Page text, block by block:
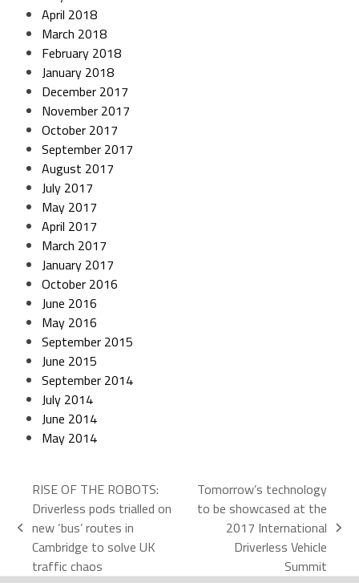
April 2018
March 2018
February 2018
January 2018
December 2017
November 2017
October 2017
September 2017
August 2017
July 2017
May 2017
April 2017
March 2017
January 2017
October 2016
June 2016
May 2016
September 2015
June 2015
September 2014
July 2014
June 2014
May 2014
RISE OF THE ROBOTS:
Driverless pods trialled on
new ‘bus’ routes in
Cambridge to solve UK
traffic chaos
Tomorrow’s technology
to be showcased at the
2017 International
Driverless Vehicle
Summit